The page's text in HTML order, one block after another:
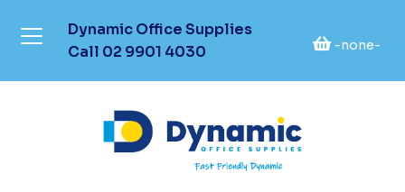
Dynamic Office Supplies
Call 02 9901 4030 -none-